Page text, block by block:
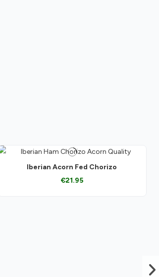
Iberian Acorn Fed Chorizo
€21.95